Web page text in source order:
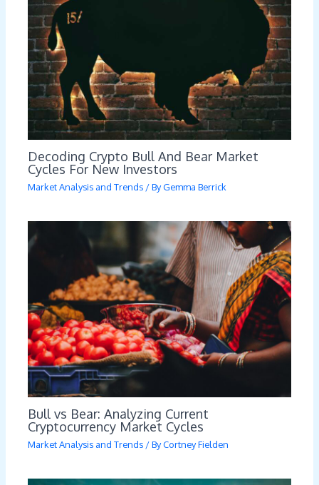
Decoding Crypto Bull And Bear Market
Cycles For New Investors
Market Analysis and Trends / ByGemma Berrick
Bull vs Bear: Analyzing Current
Cryptocurrency Market Cycles
Market Analysis and Trends / ByCortney Fielden